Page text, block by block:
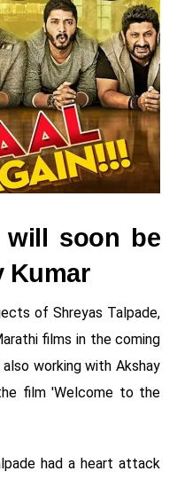
will soon be
Kumar
of Shreyas Talpade,
films in the coming
working with Akshay
film 'Welcome to the
had a heart attack